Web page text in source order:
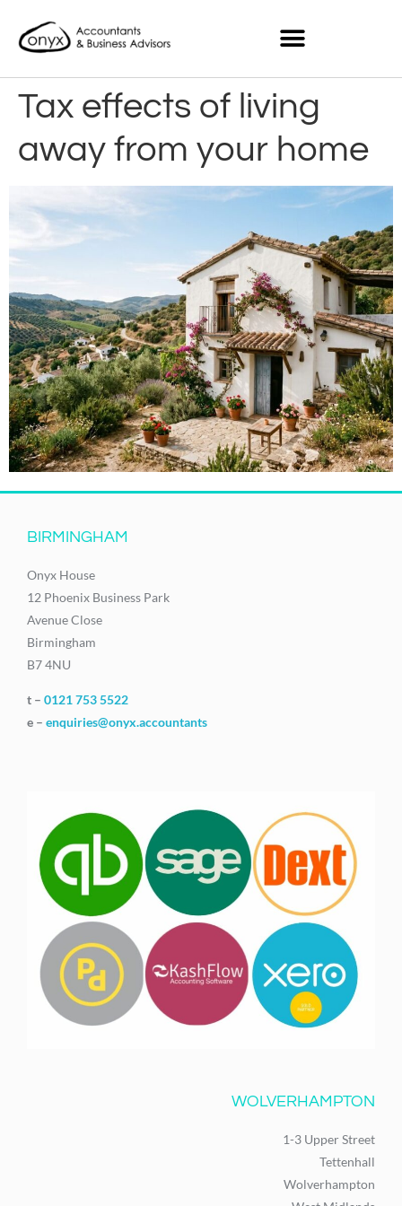
Tax effects of living
away from your home
BIRMINGHAM
Onyx House
12 Phoenix Business Park
Avenue Close
Birmingham
B7 4NU
t – 0121 753 5522
e – enquiries@onyx.accountants
WOLVERHAMPTON
1-3 Upper Street
Tettenhall
Wolverhampton